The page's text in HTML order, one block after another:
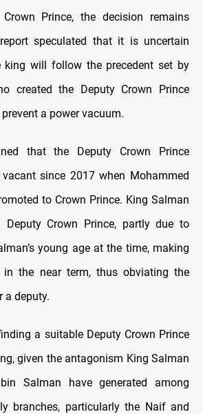
Prince, the decision remains
speculated that it is uncertain
king will follow the precedent set by
created the Deputy Crown Prince
a power vacuum.
that the Deputy Crown Prince
since 2017 when Mohammed
to Crown Prince. King Salman
Crown Prince, partly due to
young age at the time, making
in the near term, thus obviating the
a deputy.
a suitable Deputy Crown Prince
given the antagonism King Salman
Salman have generated among
branches, particularly the Naif and